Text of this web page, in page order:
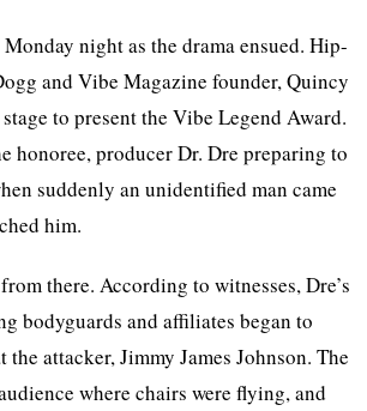
night as the drama ensued. Hip-
and Vibe Magazine founder, Quincy
to present the Vibe Legend Award.
honoree, producer Dr. Dre preparing to
suddenly an unidentified man came
him.
there. According to witnesses, Dre’s
bodyguards and affiliates began to
attacker, Jimmy James Johnson. The
where chairs were flying, and